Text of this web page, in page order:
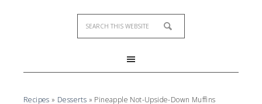
Recipes » Desserts » Pineapple Not-Upside-Down Muffins